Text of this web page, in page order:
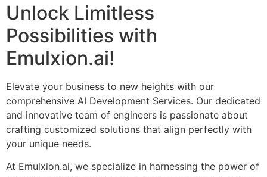
Unlock Limitless
Possibilities with
Emulxion.ai!
Elevate your business to new heights with our
comprehensive AI Development Services. Our dedicated
and innovative team of engineers is passionate about
crafting customized solutions that align perfectly with
your unique needs.
At Emulxion.ai, we specialize in harnessing the power of